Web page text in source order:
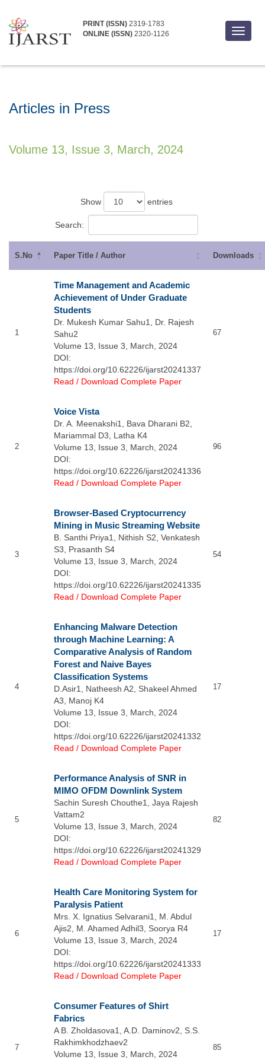
Toggle
PRINT (ISSN) 2319-1783
ONLINE (ISSN) 2320-1126
Articles in Press
Volume 13, Issue 3, March, 2024
Show entries
Search:
S.No Paper Title / Author Downloads
1
Time Management and Academic
Achievement of Under Graduate
Students
Dr. Mukesh Kumar Sahu1, Dr. Rajesh
Sahu2
Volume 13, Issue 3, March, 2024
DOI:
https://doi.org/10.62226/ijarst20241337
Read / Download Complete Paper
67
2
Voice Vista
Dr. A. Meenakshi1, Bava Dharani B2,
Mariammal D3, Latha K4
Volume 13, Issue 3, March, 2024
DOI:
https://doi.org/10.62226/ijarst20241336
Read / Download Complete Paper
96
3
Browser-Based Cryptocurrency
Mining in Music Streaming Website
B. Santhi Priya1, Nithish S2, Venkatesh
S3, Prasanth S4
Volume 13, Issue 3, March, 2024
DOI:
https://doi.org/10.62226/ijarst20241335
Read / Download Complete Paper
54
4
Enhancing Malware Detection
through Machine Learning: A
Comparative Analysis of Random
Forest and Naive Bayes
Classification Systems
D.Asir1, Natheesh A2, Shakeel Ahmed
A3, Manoj K4
Volume 13, Issue 3, March, 2024
DOI:
https://doi.org/10.62226/ijarst20241332
Read / Download Complete Paper
17
5
Performance Analysis of SNR in
MIMO OFDM Downlink System
Sachin Suresh Chouthe1, Jaya Rajesh
Vattam2
Volume 13, Issue 3, March, 2024
DOI:
https://doi.org/10.62226/ijarst20241329
Read / Download Complete Paper
82
6
Health Care Monitoring System for
Paralysis Patient
Mrs. X. Ignatius Selvarani1, M. Abdul
Ajis2, M. Ahamed Adhil3, Soorya R4
Volume 13, Issue 3, March, 2024
DOI:
https://doi.org/10.62226/ijarst20241333
Read / Download Complete Paper
17
7
Consumer Features of Shirt
Fabrics
A B. Zholdasova1, A.D. Daminov2, S.S.
Rakhimkhodzhaev2
Volume 13, Issue 3, March, 2024
85